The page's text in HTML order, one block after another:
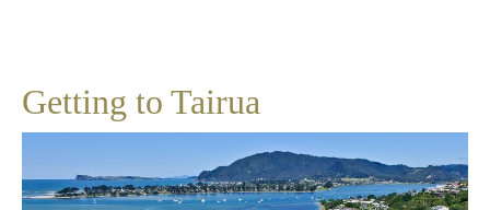
Getting to Tairua